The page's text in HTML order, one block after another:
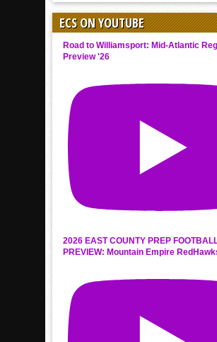
ECS ON YOUTUBE
Road to Williamsport: Mid-Atlantic
Preview '26
2026 EAST COUNTY PREP
PREVIEW: Mountain Empire